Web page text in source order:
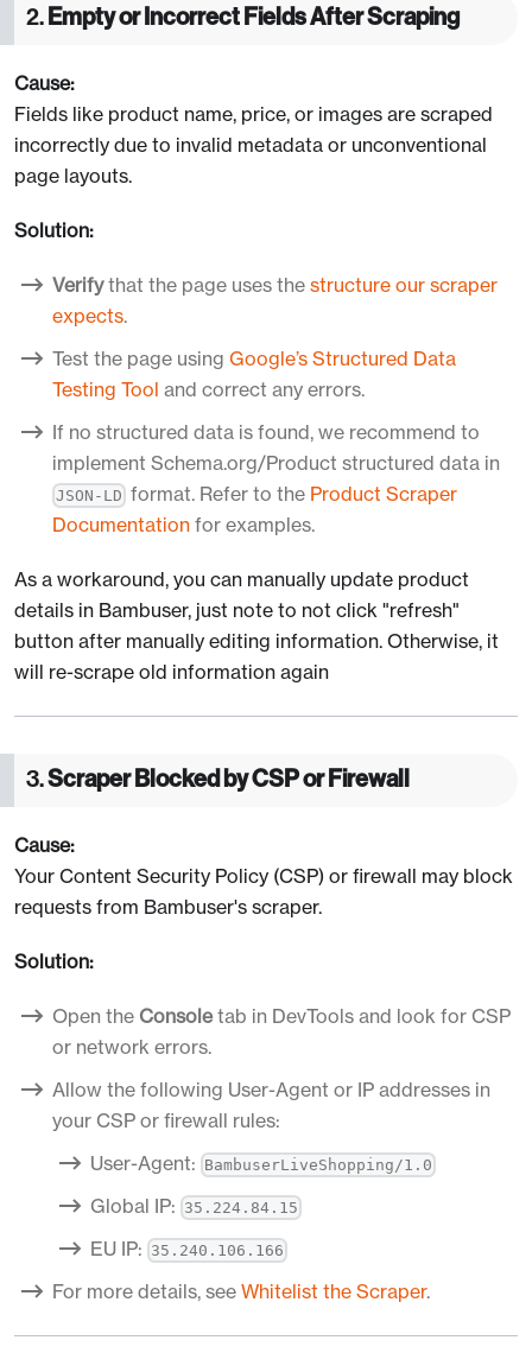
2.Empty or Incorrect Fields After Scraping
Cause:
Fields like product name, price, or images are scraped
incorrectly due to invalid metadata or unconventional
page layouts.
Solution:
Verifythat the page uses the structure our scraper
expects.
Test the page using Google’s Structured Data
Testing Tool and correct any errors.
If no structured data is found, we recommend to
implement Schema.org/Product structured data in
JSON-LD format. Refer to the Product Scraper
Documentation for examples.
As a workaround, you can manually update product
details in Bambuser, just note to not click "refresh"
button after manually editing information. Otherwise, it
will re-scrape old information again
3.Scraper Blocked by CSP or Firewall
Cause:
Your Content Security Policy (CSP) or firewall may block
requests from Bambuser's scraper.
Solution:
Open the Consoletab in DevTools and look for CSP
or network errors.
Allow the following User-Agent or IP addresses in
your CSP or firewall rules:
User-Agent: BambuserLiveShopping/1.0
Global IP: 35.224.84.15
EU IP: 35.240.106.166
For more details, see Whitelist the Scraper.